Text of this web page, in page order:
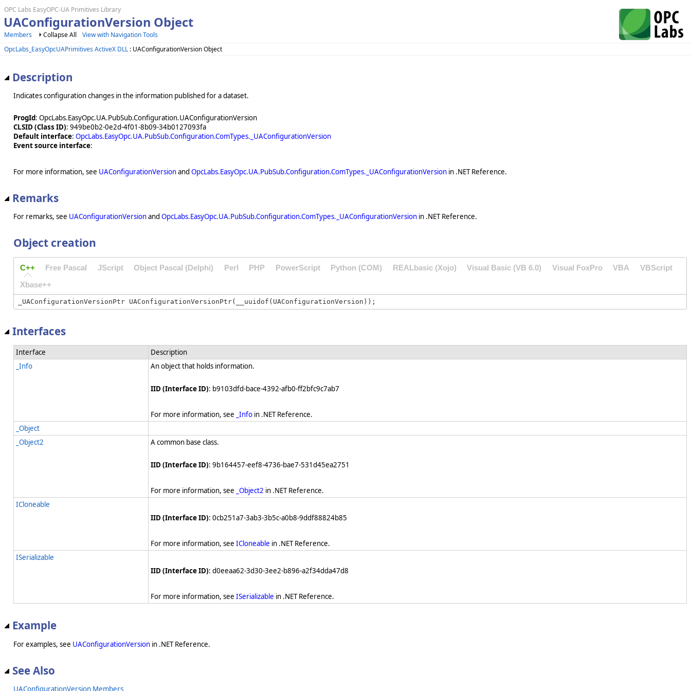
OPC Labs EasyOPC-UA Primitives Library
UAConfigurationVersion Object
Members Collapse All
View with Navigation Tools
OpcLabs_EasyOpcUAPrimitives ActiveX DLL : UAConfigurationVersion Object
Description
Indicates configuration changes in the information published for a dataset.
ProgId: OpcLabs.EasyOpc.UA.PubSub.Configuration.UAConfigurationVersion
CLSID (Class ID): 949be0b2-0e2d-4f01-8b09-34b0127093fa
Default interface: OpcLabs.EasyOpc.UA.PubSub.Configuration.ComTypes._UAConfigurationVersion
Event source interface:
For more information, see UAConfigurationVersionand OpcLabs.EasyOpc.UA.PubSub.Configuration.ComTypes._UAConfigurationVersion in .NET Reference.
Remarks
For remarks, see UAConfigurationVersionand OpcLabs.EasyOpc.UA.PubSub.Configuration.ComTypes._UAConfigurationVersion in .NET Reference.
Object creation
C++ Free Pascal JScript Object Pascal (Delphi) Perl PHP PowerScript Python (COM) REALbasic (Xojo) Visual Basic (VB 6.0) Visual FoxPro VBA VBScript
Xbase++
Interfaces
Interface
Description
_Info
An object that holds information.
IID (Interface ID): b9103dfd-bace-4392-afb0-ff2bfc9c7ab7
For more information, see _Info in .NET Reference.
_Object
_Object2
A common base class.
IID (Interface ID): 9b164457-eef8-4736-bae7-531d45ea2751
For more information, see _Object2 in .NET Reference.
ICloneable
IID (Interface ID): 0cb251a7-3ab3-3b5c-a0b8-9ddf88824b85
For more information, see ICloneable in .NET Reference.
ISerializable
IID (Interface ID): d0eeaa62-3d30-3ee2-b896-a2f34dda47d8
For more information, see ISerializable in .NET Reference.
Example
For examples, see UAConfigurationVersion in .NET Reference.
See Also
UAConfigurationVersion Members